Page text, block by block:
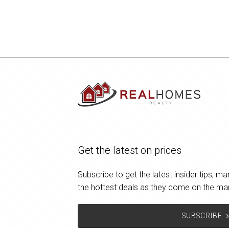
Get the latest on prices
Subscribe to get the latest insider tips,
the hottest deals as they come on the
SUBSCRIBE